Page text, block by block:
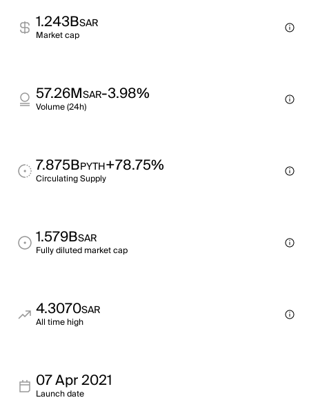
1.243BSAR
Market cap
57.26MSAR-3.98%
Volume (24h)
7.875BPYTH+78.75%
Circulating Supply
1.579BSAR
Fully diluted market cap
4.3070SAR
All time high
07 Apr 2021
Launch date